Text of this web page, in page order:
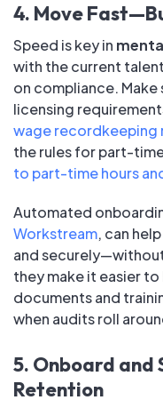
4. Move
Speed is key in
with the current
on compliance.
licensing
wage recordkeeping
the rules for part-
to part-time hours
Automated
Workstream, can
and
they make it easier
documents and
when audits roll
5. Onboard and
Retention